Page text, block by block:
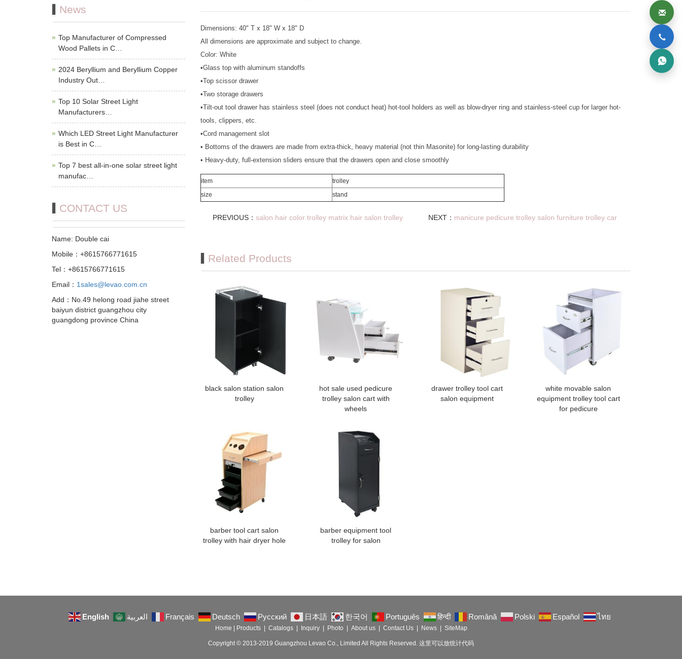
Dimensions: 40" T x 18" W x 18" D
All dimensions are approximate and subject to change.
Color: White
•Glass top with aluminum standoffs
•Top scissor drawer
•Two storage drawers
•Tilt-out tool drawer has stainless steel (does not conduct heat) hot-tool holders as well as blow-dryer ring and stainless-steel cup for larger hot-
tools, clippers, etc.
•Cord management slot
• Bottoms of the drawers are made from extra-thick, heavy material (not thin Masonite) for long-lasting durability
• Heavy-duty, full-extension sliders ensure that the drawers open and close smoothly
item
trolley
size
stand
PREVIOUS： salon hair color trolley matrix hair salon trolley NEXT： manicure pedicure trolley salon furniture trolley car
Related Products
black salon station salon
trolley
hot sale used pedicure
trolley salon cart with
wheels
drawer trolley tool cart
salon equipment
white movable salon
equipment trolley tool cart
for pedicure
barber tool cart salon
trolley with hair dryer hole
barber equipment tool
trolley for salon
News
Top Manufacturer of Compressed
Wood Pallets in C…
2024 Beryllium and Beryllium Copper
Industry Out…
Top 10 Solar Street Light
Manufacturers…
Which LED Street Light Manufacturer
is Best in C…
Top 7 best all-in-one solar street light
manufac…
CONTACT US
Name: Double cai
Mobile：+8615766771615
Tel：+8615766771615
Email： 1sales@levao.com.cn
Add：No.49 helong road jiahe street
baiyun district guangzhou city
guangdong province China
English العربية Français Deutsch Русский 日本語 한국어 Português हिन्दी Română Polski Español ไทย
Home Products| Catalogs| Inquiry| Photo About us| Contact Us| News| SiteMap
Copyright © 2013-2019 Guangzhou Levao Co., Limited All Rights Reserved. 这里可以放统计代码